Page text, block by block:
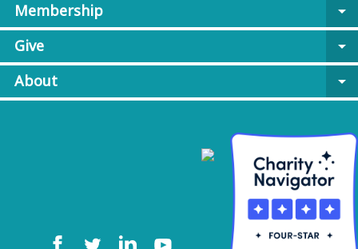
Membership
arrow_drop_down
Give
arrow_drop_down
About
arrow_drop_down